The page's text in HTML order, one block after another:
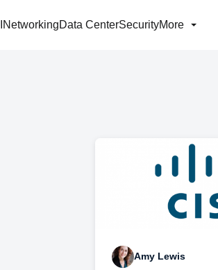
NetworkingData CenterSecurityMore
Amy Lewis